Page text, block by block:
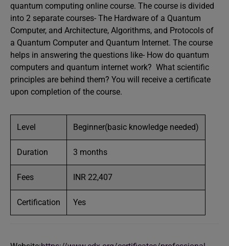
quantum computing online course. The course is divided
into 2 separate courses- The Hardware of a Quantum
Computer, and Architecture, Algorithms, and Protocols of
a Quantum Computer and Quantum Internet. The course
helps in answering the questions like- How do quantum
computers and quantum internet work? What scientific
principles are behind them? You will receive a certificate
upon completion of the course.
Level Beginner(basic knowledge needed)
Duration 3 months
Fees INR 22,407
Certification Yes